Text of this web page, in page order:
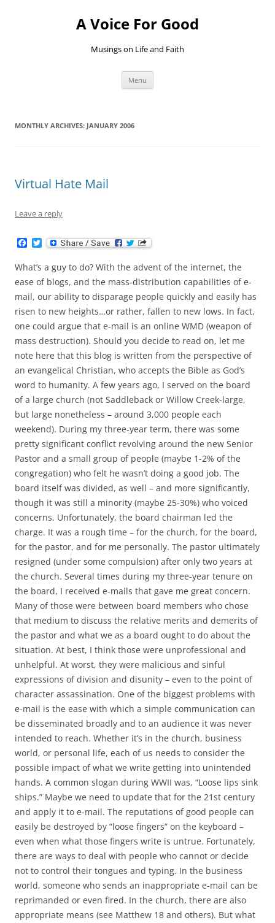
A Voice For Good
Musings on Life and Faith
Menu
MONTHLY ARCHIVES: JANUARY 2006
Virtual Hate Mail
Leave a reply
c
e
b
o
o
k
T
w
t
t
e
r
What’s a guy to do? With the advent of the internet, the
ease of blogs, and the mass-distribution capabilities of e-
mail, our ability to disparage people quickly and easily has
risen to new heights…or rather, fallen to new lows. In fact,
one could argue that e-mail is an online WMD (weapon of
mass destruction). Should you decide to read on, let me
note here that this blog is written from the perspective of
an evangelical Christian, who accepts the Bible as God’s
word to humanity. A few years ago, I served on the board
of a large church (not Saddleback or Willow Creek-large,
but large nonetheless – around 3,000 people each
weekend). During my three-year term, there was some
pretty significant conflict revolving around the new Senior
Pastor and a small group of people (maybe 1-2% of the
congregation) who felt he wasn’t doing a good job. The
board itself was divided, as well – and more significantly,
though it was still a minority (maybe 25-30%) who voiced
concerns. Unfortunately, the board chairman led the
charge. It was a rough time – for the church, for the board,
for the pastor, and for me personally. The pastor ultimately
resigned (under some compulsion) after only two years at
the church. Several times during my three-year tenure on
the board, I received e-mails that gave me great concern.
Many of those were between board members who chose
that medium to discuss the relative merits and demerits of
the pastor and what we as a board ought to do about the
situation. At best, I think those were unprofessional and
unhelpful. At worst, they were malicious and sinful
expressions of division and disunity – even to the point of
character assassination. One of the biggest problems with
e-mail is the ease with which a simple communication can
be disseminated broadly and to an audience it was never
intended to reach. Whether it’s in the church, business
world, or personal life, each of us needs to consider the
possible impact of what we write getting into unintended
hands. A common slogan during WWII was, “Loose lips sink
ships.” Maybe we need to update that for the 21st century
and apply it to e-mail. The reputations of good people can
easily be destroyed by “loose fingers” on the keyboard –
even when what those fingers write is untrue. Fortunately,
there are ways to deal with people who cannot or decide
not to control their tongues and typing. In the business
world, someone who sends an inappropriate e-mail can be
reprimanded or even fired. In the church, there are also
appropriate means (see Matthew 18 and others). But what